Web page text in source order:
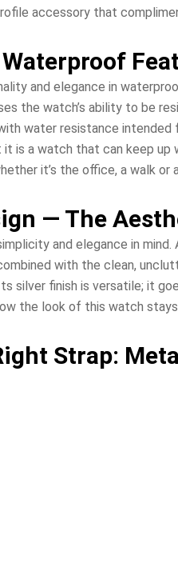
accessory that
and elegance in
the watch’s ability to be
water resistance
is a watch that can keep
it’s the office, a walk or
— The
and elegance in
with the clean,
silver finish is versatile; it
the look of this watch
Strap: